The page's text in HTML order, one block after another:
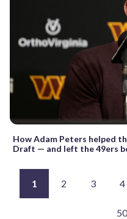
How Adam Peters helped
Draft — and left the 49ers
1 2 3 4
50